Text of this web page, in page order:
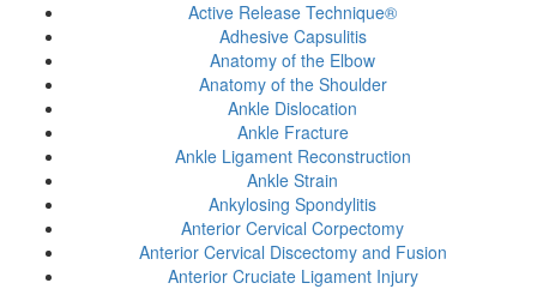
Active Release Technique®
Adhesive Capsulitis
Anatomy of the Elbow
Anatomy of the Shoulder
Ankle Dislocation
Ankle Fracture
Ankle Ligament Reconstruction
Ankle Strain
Ankylosing Spondylitis
Anterior Cervical Corpectomy
Anterior Cervical Discectomy and Fusion
Anterior Cruciate Ligament Injury